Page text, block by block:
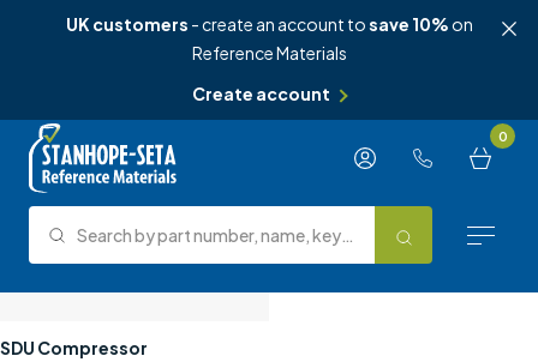
UK customers - create an account tosave 10% on
Reference Materials
Create account
Skip to content 0
Search Search by part number, name, keyword, test method or type.
SDU Compressor